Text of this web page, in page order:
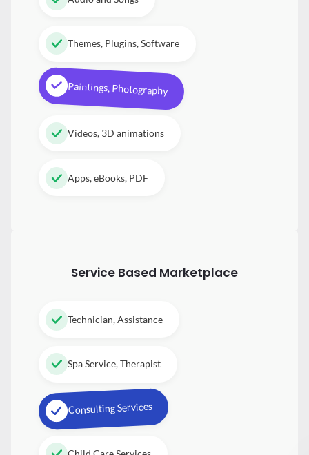
Themes, Plugins, Software
Paintings, Photography
Videos, 3D animations
Apps, eBooks, PDF
Service Based Marketplace
Technician, Assistance
Spa Service, Therapist
Consulting Services